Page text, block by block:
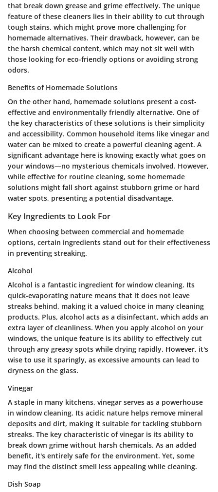
that break down grease and grime effectively. The unique
feature of these cleaners lies in their ability to cut through
tough stains, which might prove more challenging for
homemade alternatives. Their drawback, however, can be
the harsh chemical content, which may not sit well with
those looking for eco-friendly options or avoiding strong
odors.
Benefits of Homemade Solutions
On the other hand, homemade solutions present a cost-
effective and environmentally friendly alternative. One of
the key characteristics of these solutions is their simplicity
and accessibility. Common household items like vinegar and
water can be mixed to create a powerful cleaning agent. A
significant advantage here is knowing exactly what goes on
your windows—no mysterious chemicals involved. However,
while effective for routine cleaning, some homemade
solutions might fall short against stubborn grime or hard
water spots, presenting a potential disadvantage.
Key Ingredients to Look For
When choosing between commercial and homemade
options, certain ingredients stand out for their effectiveness
in preventing streaking.
Alcohol
Alcohol is a fantastic ingredient for window cleaning. Its
quick-evaporating nature means that it does not leave
streaks behind, making it a valued choice in many cleaning
products. Plus, alcohol acts as a disinfectant, which adds an
extra layer of cleanliness. When you apply alcohol on your
windows, the unique feature is its ability to effectively cut
through any greasy spots while drying rapidly. However, it's
wise to use it sparingly, as excessive amounts can lead to
dryness on the glass.
Vinegar
A staple in many kitchens, vinegar serves as a powerhouse
in window cleaning. Its acidic nature helps remove mineral
deposits and dirt, making it suitable for tackling stubborn
streaks. The key characteristic of vinegar is its ability to
break down grime without harsh chemicals. As an added
benefit, it's entirely safe for the environment. Yet, some
may find the distinct smell less appealing while cleaning.
Dish Soap